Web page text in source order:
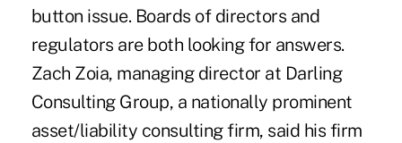
button issue. Boards of directors and
regulators are both looking for answers.
Zach Zoia, managing director at Darling
Consulting Group, a nationally prominent
asset/liability consulting firm, said his firm